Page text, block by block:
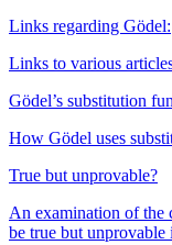
Links regarding Gödel:
Links to various
Gödel’s substitution
How Gödel uses
True but unprovable?
An examination of the
be true but unprovable